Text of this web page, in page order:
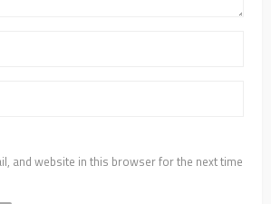
and website in this browser for the next time